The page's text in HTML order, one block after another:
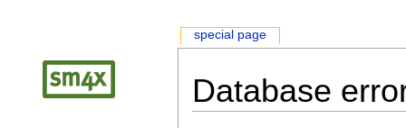
Database
special page